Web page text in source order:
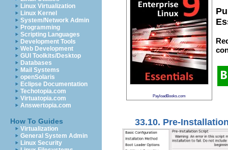
Linux Virtualization
Linux Kernel
System/Network Admin
Programming
Scripting Languages
Development Tools
Web Development
GUI Toolkits/Desktop
Databases
Mail Systems
openSolaris
Eclipse Documentation
Techotopia.com
Virtuatopia.com
Answertopia.com
How To Guides
Virtualization
General System Admin
Linux Security
PayloadBooks.com
33.10. Pre-